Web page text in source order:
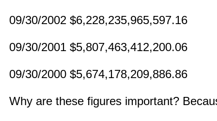
09/30/2002 $6,228,235,965,597.16
09/30/2001 $5,807,463,412,200.06
09/30/2000 $5,674,178,209,886.86
Why are these figures important?